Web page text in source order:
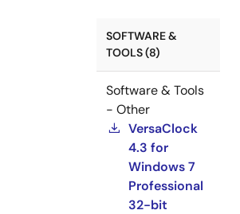
SOFTWARE &
TOOLS (8)
Software & Tools
- Other
VersaClock
4.3 for
Windows 7
Professional
32-bit